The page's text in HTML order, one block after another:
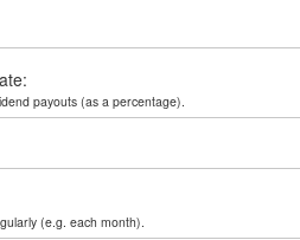
payouts (as a percentage).
(e.g. each month).